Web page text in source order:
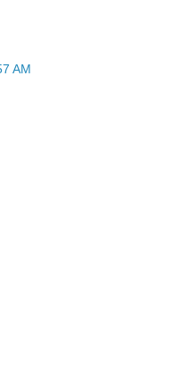
AM